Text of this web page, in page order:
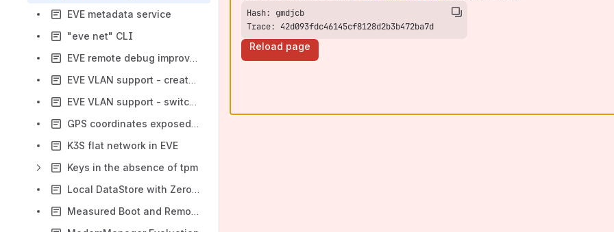
EVE metadata service
"eve net" CLI
EVE remote debug improvements
EVE VLAN support - create VLAN and bond interfaces
EVE VLAN support - switch network instances
GPS coordinates exposed by EVE
K3S flat network in EVE
Keys in the absence of tpm
Local DataStore with ZeroConfig
Measured Boot and Remote Attestation
Trace: 42d093fdc46145cf8128d2b3b472ba7d
Reload page